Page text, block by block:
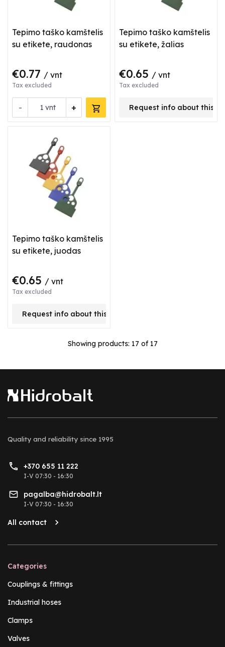
Tepimo taško kamštelis
su etikete, raudonas
€0.77 / vnt
Tax excluded
- +
vnt
Tepimo taško kamštelis
su etikete, žalias
€0.65 / vnt
Tax excluded
Request info about this
Tepimo taško kamštelis
su etikete, juodas
€0.65 / vnt
Tax excluded
Request info about this product
Showing products: 17of 17
Quality and reliability since 1995
+370 655 11 222
I-V 07:30 - 16:30
pagalba@hidrobalt.lt
I-V 07:30 - 16:30
All contact
Categories
Couplings & fittings
Industrial hoses
Clamps
Valves